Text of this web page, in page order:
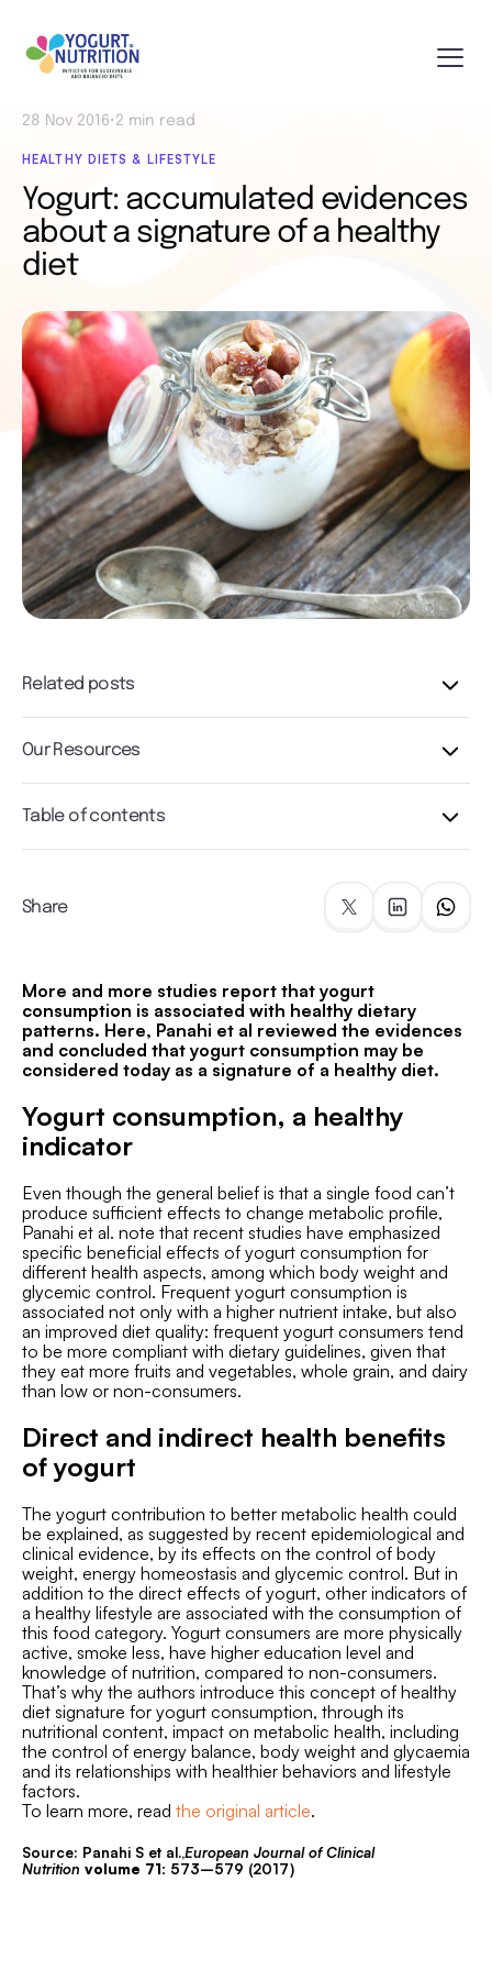
28 Nov 2016• 2 min read
HEALTHY DIETS & LIFESTYLE
Yogurt: accumulated evidences
about a signature of a healthy
diet
Related posts
Our Resources
Table of contents
Share
More and more studies report that yogurt
consumption is associated with healthy dietary
patterns. Here, Panahi et al reviewed the evidences
and concluded that yogurt consumption may be
considered today as a signature of a healthy diet.
Yogurt consumption, a healthy
indicator
Even though the general belief is that a single food can’t
produce sufficient effects to change metabolic profile,
Panahi et al. note that recent studies have emphasized
specific beneficial effects of yogurt consumption for
different health aspects, among which body weight and
glycemic control. Frequent yogurt consumption is
associated not only with a higher nutrient intake, but also
an improved diet quality: frequent yogurt consumers tend
to be more compliant with dietary guidelines, given that
they eat more fruits and vegetables, whole grain, and dairy
than low or non-consumers.
Direct and indirect health benefits
of yogurt
The yogurt contribution to better metabolic health could
be explained, as suggested by recent epidemiological and
clinical evidence, by its effects on the control of body
weight, energy homeostasis and glycemic control. But in
addition to the direct effects of yogurt, other indicators of
a healthy lifestyle are associated with the consumption of
this food category. Yogurt consumers are more physically
active, smoke less, have higher education level and
knowledge of nutrition, compared to non-consumers.
That’s why the authors introduce this concept of healthy
diet signature for yogurt consumption, through its
nutritional content, impact on metabolic health, including
the control of energy balance, body weight and glycaemia
and its relationships with healthier behaviors and lifestyle
factors.
To learn more, read the original article.
Source: Panahi S et al.,European Journal of Clinical
Nutrition volume 71: 573–579 (2017)